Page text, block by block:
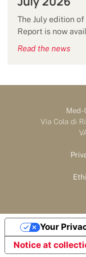
The July edition
Report is now
Read the news
Med-
Via Cola di
Notice at
Your